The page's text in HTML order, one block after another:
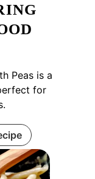
Peas is a
for